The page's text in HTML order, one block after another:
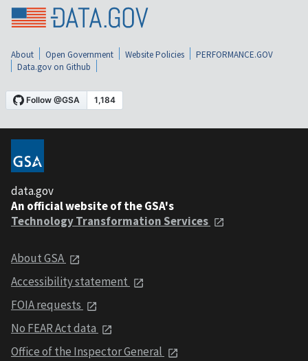
About Open Government Website Policies
PERFORMANCE.GOV
Data.gov on Github
data.gov
An official website of the GSA's
Technology Transformation Services
About GSA
Accessibility statement
FOIA requests
No FEAR Act data
Office of the Inspector General